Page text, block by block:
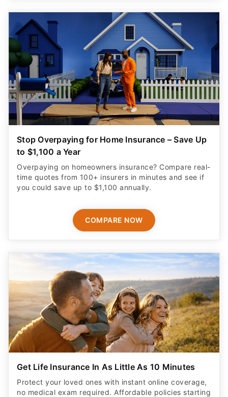
Stop Overpaying for Home Insurance – Save Up
to $1,100 a Year
Overpaying on homeowners insurance? Compare real-
time quotes from 100+ insurers in minutes and see if
you could save up to $1,100 annually.
COMPARE NOW
Get Life Insurance In As Little As 10 Minutes
Protect your loved ones with instant online coverage,
no medical exam required. Affordable policies starting